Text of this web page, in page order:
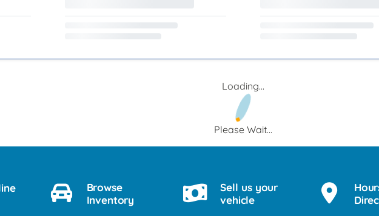
Loading...
Please Wait...
Browse
Inventory
Sell us your
vehicle